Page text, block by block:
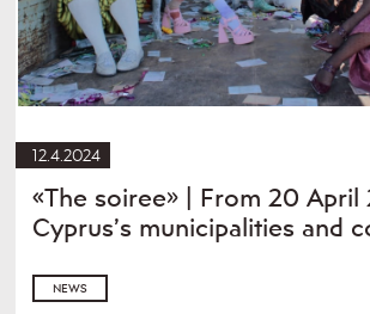
12.4.2024
«The soiree» | From 20 April
Cyprus’s municipalities and
NEWS